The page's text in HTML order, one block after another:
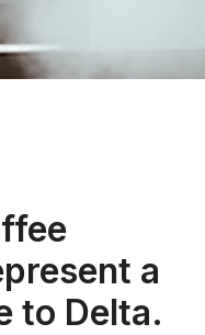
a
to Delta.